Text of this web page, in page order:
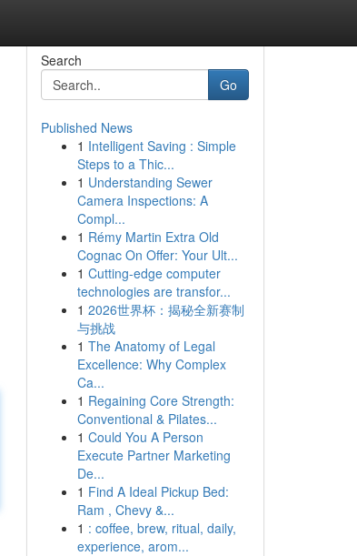
Search
Go
Published News
1 Intelligent Saving : Simple
Steps to a Thic...
1 Understanding Sewer
Camera Inspections: A
Compl...
1 Rémy Martin Extra Old
Cognac On Offer: Your Ult...
1 Cutting-edge computer
technologies are transfor...
1 2026世界杯：揭秘全新赛制
与挑战
1 The Anatomy of Legal
Excellence: Why Complex
Ca...
1 Regaining Core Strength:
Conventional & Pilates...
1 Could You A Person
Execute Partner Marketing
De...
1 Find A Ideal Pickup Bed:
Ram , Chevy &...
1 : coffee, brew, ritual, daily,
experience, arom...